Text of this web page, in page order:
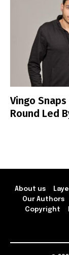
Vingo
Round Led
About us
Our Authors
Copyright